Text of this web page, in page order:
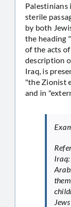
Palestinians
sterile
by both
the heading
of the acts
description
Iraq, is
"the Zionist
and in
Iraq: